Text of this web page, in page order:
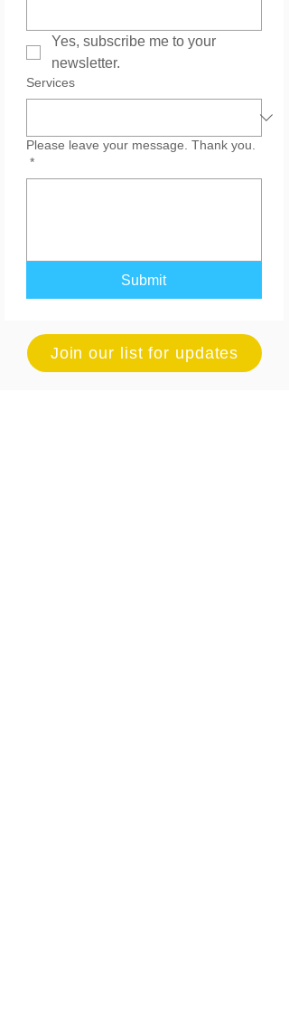
Yes, subscribe me to your
newsletter.
Services
Please leave your message. Thank you.
*
Submit
Join our list for updates